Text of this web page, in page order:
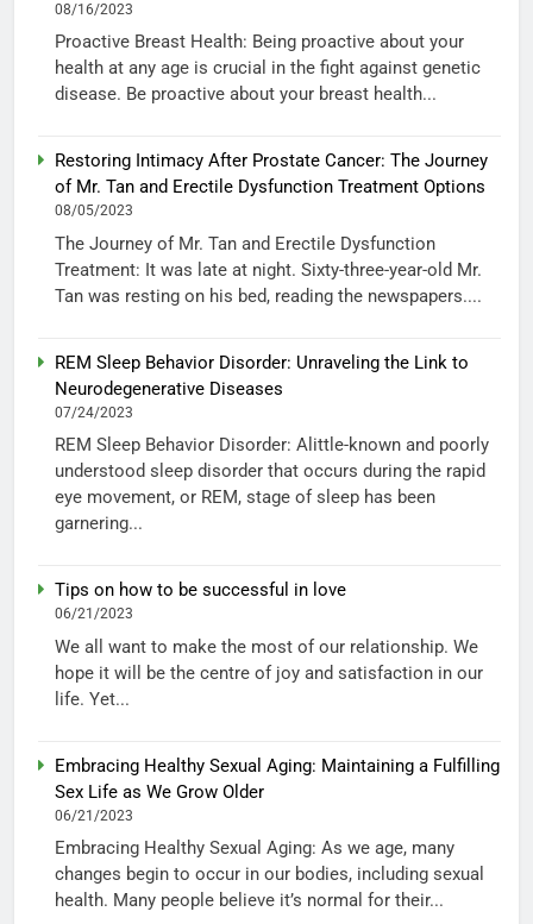
08/16/2023
Proactive Breast Health: Being proactive about your
health at any age is crucial in the fight against genetic
disease. Be proactive about your breast health...
Restoring Intimacy After Prostate Cancer: The Journey
of Mr. Tan and Erectile Dysfunction Treatment Options
08/05/2023
The Journey of Mr. Tan and Erectile Dysfunction
Treatment: It was late at night. Sixty-three-year-old Mr.
Tan was resting on his bed, reading the newspapers....
REM Sleep Behavior Disorder: Unraveling the Link to
Neurodegenerative Diseases
07/24/2023
REM Sleep Behavior Disorder: Alittle-known and poorly
understood sleep disorder that occurs during the rapid
eye movement, or REM, stage of sleep has been
garnering...
Tips on how to be successful in love
06/21/2023
We all want to make the most of our relationship. We
hope it will be the centre of joy and satisfaction in our
life. Yet...
Embracing Healthy Sexual Aging: Maintaining a Fulfilling
Sex Life as We Grow Older
06/21/2023
Embracing Healthy Sexual Aging: As we age, many
changes begin to occur in our bodies, including sexual
health. Many people believe it’s normal for their...